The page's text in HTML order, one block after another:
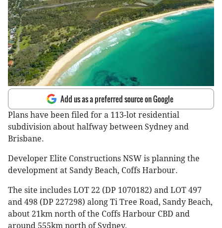
Add us as a preferred source on Google
Plans have been filed for a 113-lot residential
subdivision about halfway between Sydney and
Brisbane.
Developer Elite Constructions NSW is planning the
development at Sandy Beach, Coffs Harbour.
The site includes LOT 22 (DP 1070182) and LOT 497
and 498 (DP 227298) along Ti Tree Road, Sandy Beach,
about 21km north of the Coffs Harbour CBD and
around 555km north of Sydney.